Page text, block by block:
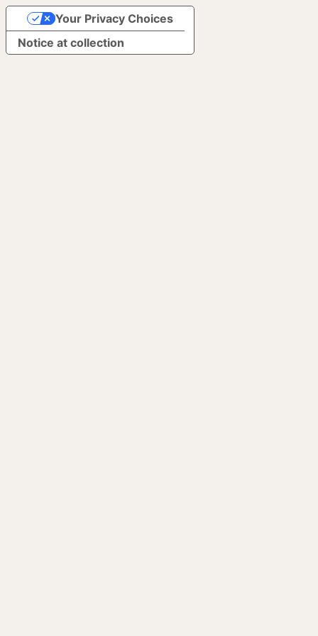
Notice at collection
Your Privacy Choices